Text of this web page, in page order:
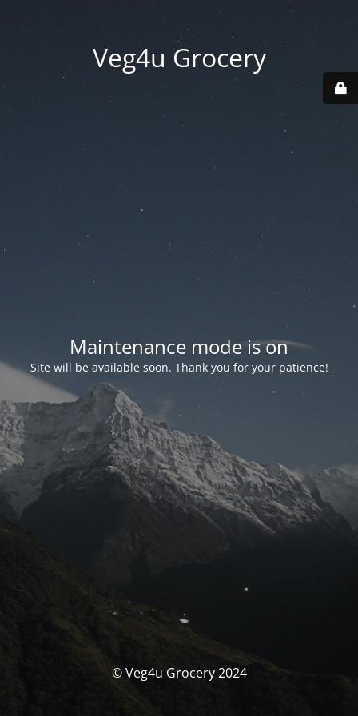
Veg4u Grocery
Maintenance mode is on
Site will be available soon. Thank you for your patience!
© Veg4u Grocery 2024